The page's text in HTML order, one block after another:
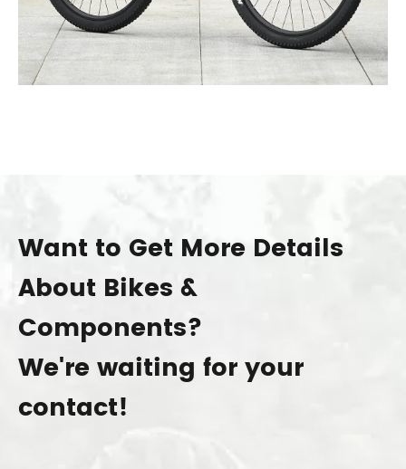
Want to Get More Details
About Bikes &
Components?
We're waiting for your
contact!